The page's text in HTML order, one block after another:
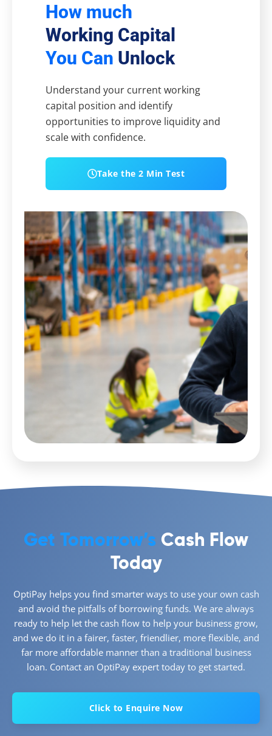
How much
Working Capital
You Can Unlock
Understand your current working
capital position and identify
opportunities to improve liquidity and
scale with confidence.
Take the 2 Min Test
Get Tomorrow’s Cash Flow
Today
OptiPay helps you find smarter ways to use your own cash
and avoid the pitfalls of borrowing funds. We are always
ready to help let the cash flow to help your business grow,
and we do it in a fairer, faster, friendlier, more flexible, and
far more affordable manner than a traditional business
loan. Contact an OptiPay expert today to get started.
Click to Enquire Now